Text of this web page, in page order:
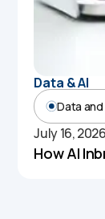
Data & AI
Data and
July 16, 2026
How AI